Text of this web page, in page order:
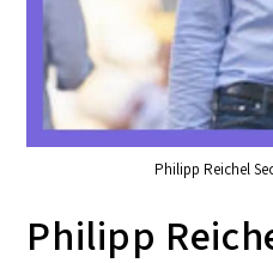
Philipp Reichel
Philipp